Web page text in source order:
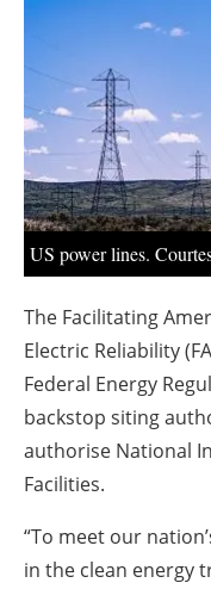
US power lines.
The Facilitating
Electric Reliability
Federal Energy
backstop siting
authorise National
Facilities.
“To meet our
in the clean energy